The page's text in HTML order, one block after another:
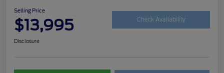
Selling Price
$13,995 Check Availability
Disclosure